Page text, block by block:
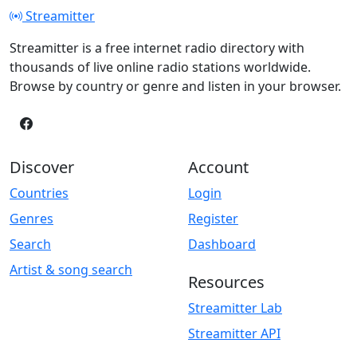
Streamitter
Streamitter is a free internet radio directory with
thousands of live online radio stations worldwide.
Browse by country or genre and listen in your browser.
Discover
Countries
Genres
Search
Artist & song search
Account
Login
Register
Dashboard
Resources
Streamitter Lab
Streamitter API